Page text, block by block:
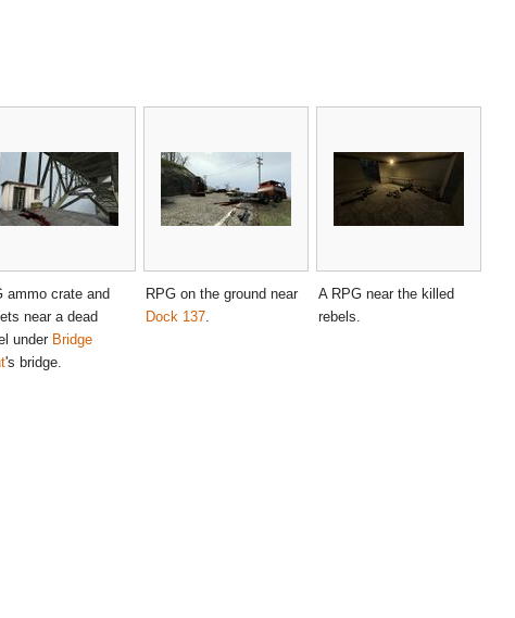
ammo crate and
near a dead
under Bridge
's bridge.
RPG on the ground near
Dock 137.
A RPG near the killed
rebels.